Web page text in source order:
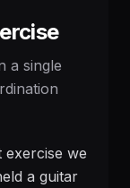
a single
exercise we
a guitar